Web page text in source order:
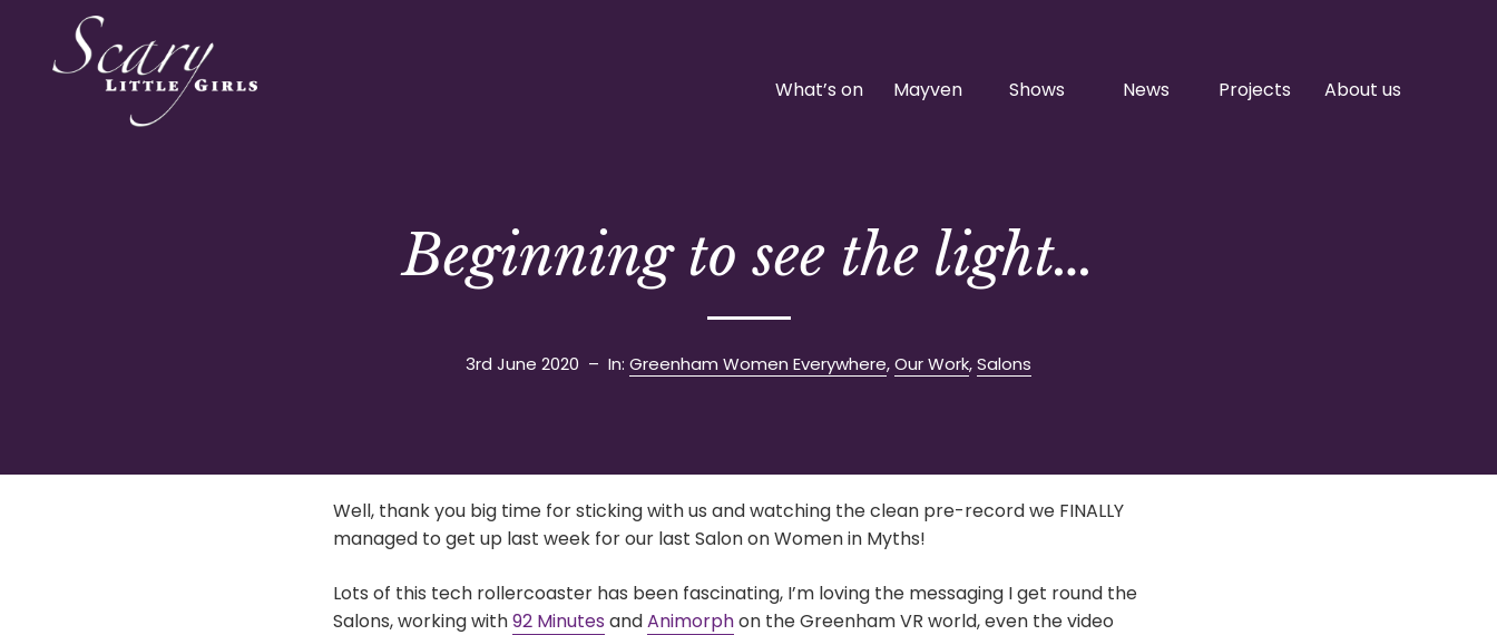
What’s on Mayven Shows News Projects About us
Beginning to see the light…
3rd June 2020 – In: Greenham Women Everywhere,Our Work,Salons
Well, thank you big time for sticking with us and watching the clean pre-record we FINALLY
managed to get up last week for our last Salon on Women in Myths!
Lots of this tech rollercoaster has been fascinating, I’m loving the messaging I get round the
Salons, working with92 Minutes andAnimorphon the Greenham VR world, even the video